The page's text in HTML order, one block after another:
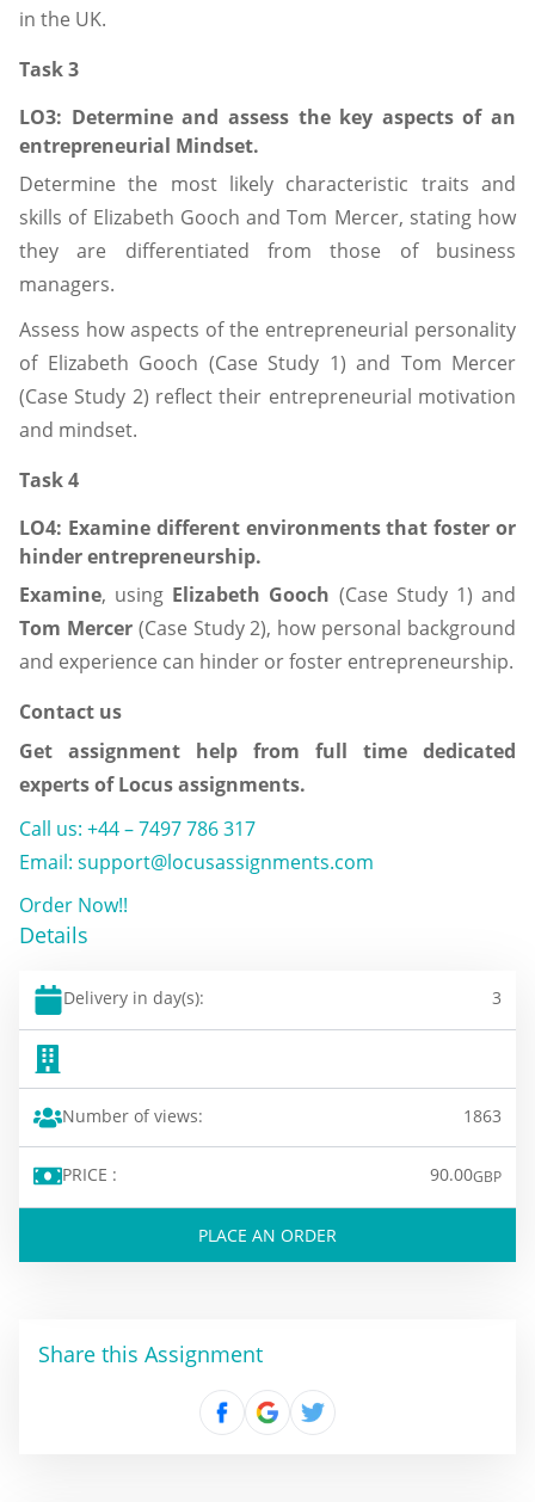
in the UK.
Task 3
LO3: Determineand assessthe key aspects of an
entrepreneurial Mindset.
Determine the most likely characteristic traits and
skills of Elizabeth Gooch and Tom Mercer, stating how
they are differentiated from those of business
managers.
Assess how aspects of the entrepreneurial personality
of Elizabeth Gooch (Case Study 1) and Tom Mercer
(Case Study 2) reflect their entrepreneurial motivation
and mindset.
Task 4
LO4: Examine different environments that foster or
hinder entrepreneurship.
Examine, using Elizabeth Gooch (Case Study 1) and
Tom Mercer(Case Study 2), how personal background
and experience can hinder or foster entrepreneurship.
Contact us
Get assignment help from full time dedicated
experts of Locus assignments.
Call us: +44 – 7497 786 317
Email: support@locusassignments.com
Order Now!!
Details
Delivery in day(s): 3
Number of views: 1863
PRICE : 90.00GBP
PLACE AN ORDER
Share this Assignment